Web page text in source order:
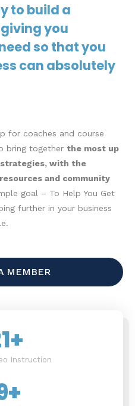
to build a
you
so that you
can absolutely
for coaches and course
bring together the most up
with the
and community
goal – To Help You Get
further in your business
MEMBER
+
Instruction
+